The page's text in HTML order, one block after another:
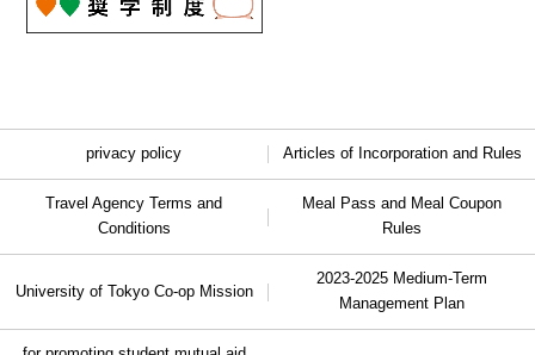
privacy policy Articles of Incorporation and Rules
Travel Agency Terms and
Conditions
Meal Pass and Meal Coupon
Rules
University of Tokyo Co-op Mission
2023-2025 Medium-Term
Management Plan